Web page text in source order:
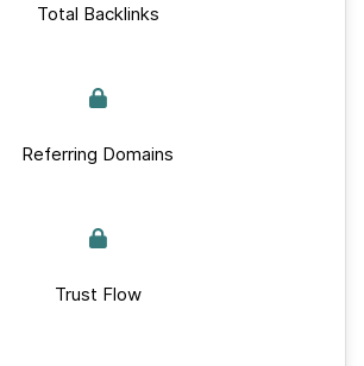
Total Backlinks
Referring Domains
Trust Flow